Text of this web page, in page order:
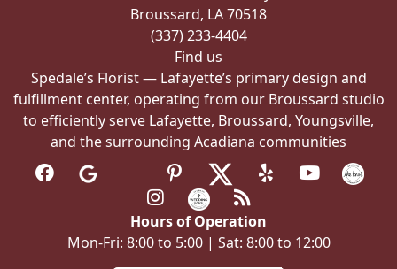
Broussard, LA 70518
(337) 233-4404
Find us
Spedale’s Florist — Lafayette’s primary design and
fulfillment center, operating from our Broussard studio
to efficiently serve Lafayette, Broussard, Youngsville,
and the surrounding Acadiana communities
Hours of Operation
Mon-Fri: 8:00 to 5:00 | Sat: 8:00 to 12:00